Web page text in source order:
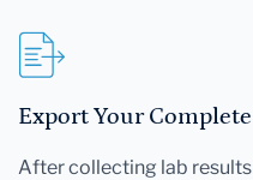
Export Your
After collecting lab